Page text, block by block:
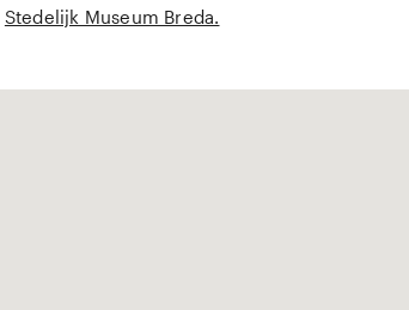
Stedelijk Museum Breda.